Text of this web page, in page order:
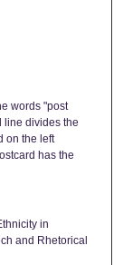
words "post
line divides the
on the left
has the
in
and Rhetorical